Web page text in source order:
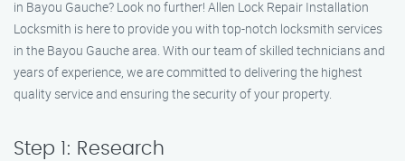
in Bayou Gauche? Look no further! Allen Lock Repair Installation
Locksmith is here to provide you with top-notch locksmith services
in the Bayou Gauche area. With our team of skilled technicians and
years of experience, we are committed to delivering the highest
quality service and ensuring the security of your property.
Step 1: Research